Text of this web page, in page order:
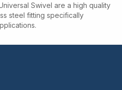
Swivel are a high quality
steel fitting specifically